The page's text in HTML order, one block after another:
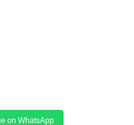
on WhatsApp